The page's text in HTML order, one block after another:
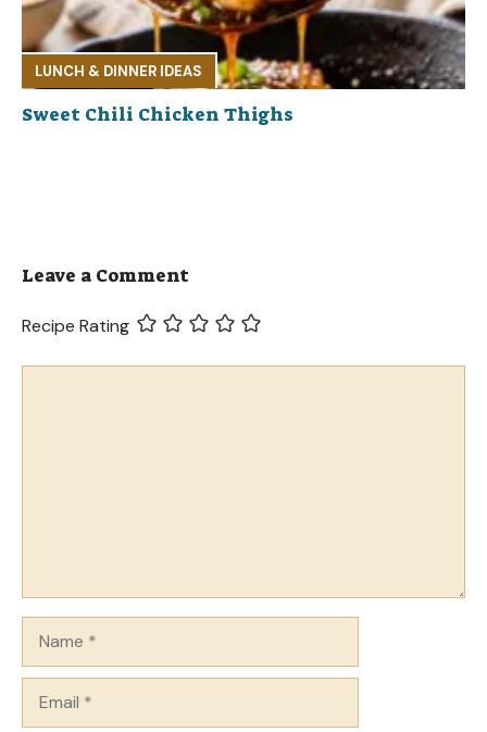
LUNCH & DINNER IDEAS
Sweet Chili Chicken Thighs
Leave a Comment
Recipe Rating